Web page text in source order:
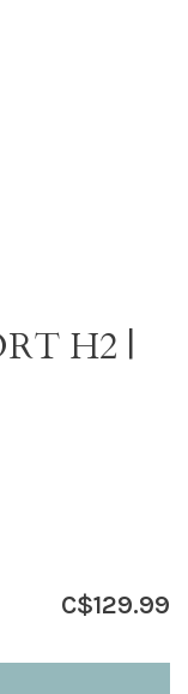
H2 |
C$129.99